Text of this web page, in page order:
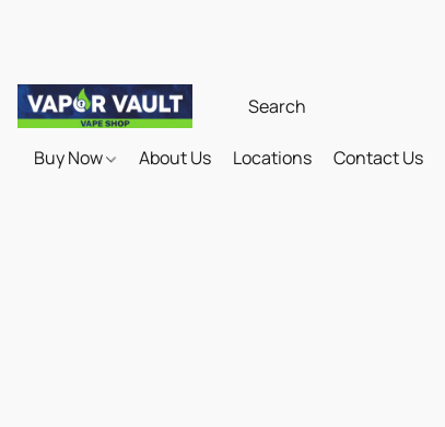
Buy Now About Us Locations Contact Us